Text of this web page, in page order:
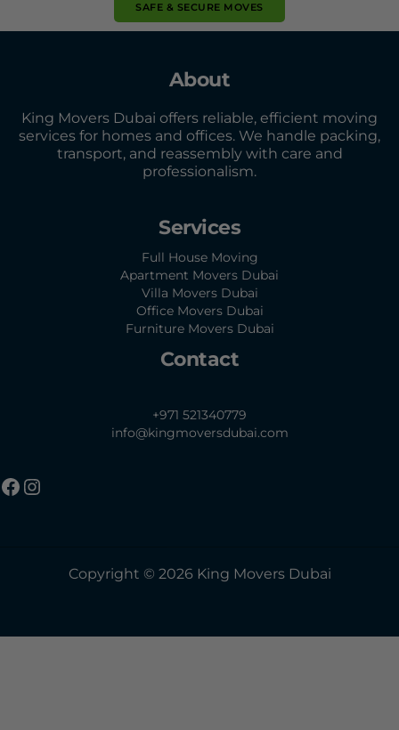
SAFE & SECURE MOVES
About
King Movers Dubai offers reliable, efficient moving
services for homes and offices. We handle packing,
transport, and reassembly with care and
professionalism.
Services
Full House Moving
Apartment Movers Dubai
Villa Movers Dubai
Office Movers Dubai
Furniture Movers Dubai
Contact
+971 521340779
info@kingmoversdubai.com
Copyright © 2026 King Movers Dubai